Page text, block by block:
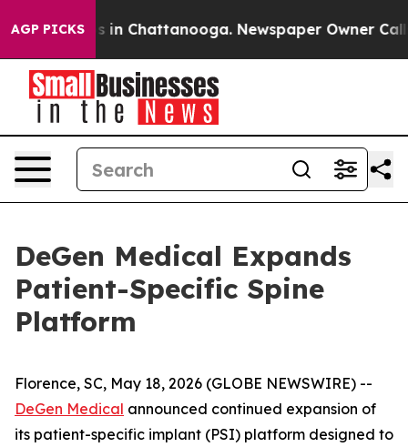
AGP PICKS
Chaos in Chattanooga. Newspaper Owner Calls
DeGen Medical Expands
Patient-Specific Spine
Platform
Florence, SC, May 18, 2026 (GLOBE NEWSWIRE) --
DeGen Medical announced continued expansion of
its patient-specific implant (PSI) platform designed to